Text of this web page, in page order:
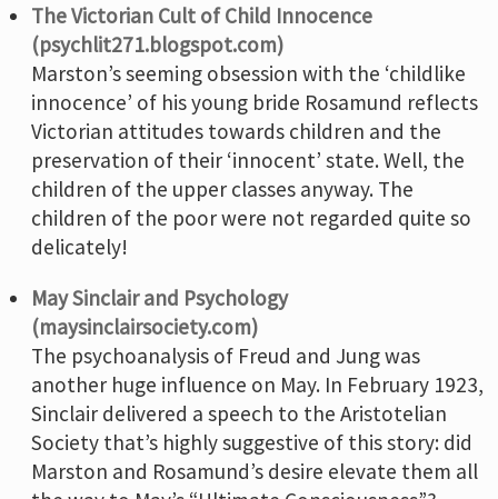
The Victorian Cult of Child Innocence
(psychlit271.blogspot.com)
Marston’s seeming obsession with the ‘childlike
innocence’ of his young bride Rosamund reflects
Victorian attitudes towards children and the
preservation of their ‘innocent’ state. Well, the
children of the upper classes anyway. The
children of the poor were not regarded quite so
delicately!
May Sinclair and Psychology
(maysinclairsociety.com)
The psychoanalysis of Freud and Jung was
another huge influence on May. In February 1923,
Sinclair delivered a speech to the Aristotelian
Society that’s highly suggestive of this story: did
Marston and Rosamund’s desire elevate them all